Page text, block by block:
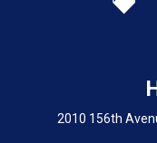
2010 156th